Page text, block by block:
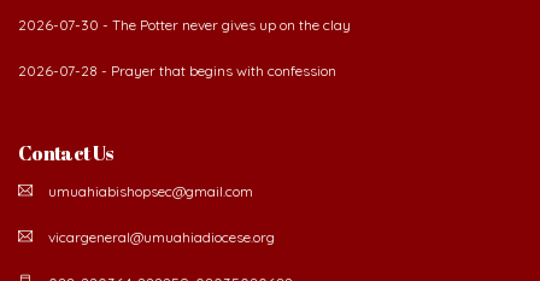
2026-07-30 - The Potter never gives up on the clay
2026-07-28 - Prayer that begins with confession
Contact Us
umuahiabishopsec@gmail.com
vicargeneral@umuahiadiocese.org